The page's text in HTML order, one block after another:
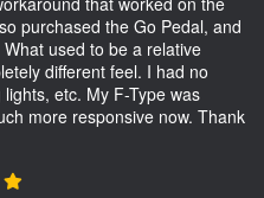
purchased the Go Pedal, and
used to be a relative
different feel. I had no
etc. My F-Type was
more responsive now. Thank